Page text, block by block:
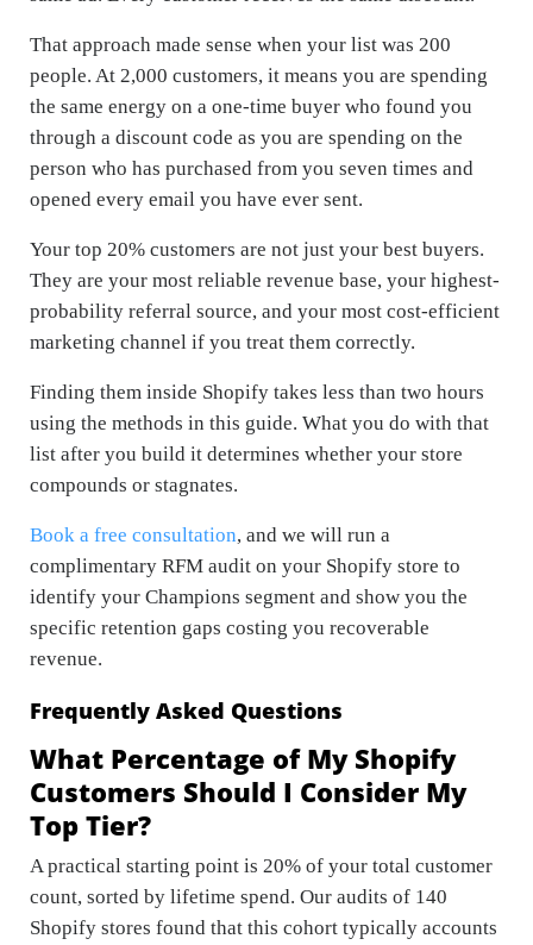
That approach made sense when your list was 200
people. At 2,000 customers, it means you are spending
the same energy on a one-time buyer who found you
through a discount code as you are spending on the
person who has purchased from you seven times and
opened every email you have ever sent.
Your top 20% customers are not just your best buyers.
They are your most reliable revenue base, your highest-
probability referral source, and your most cost-efficient
marketing channel if you treat them correctly.
Finding them inside Shopify takes less than two hours
using the methods in this guide. What you do with that
list after you build it determines whether your store
compounds or stagnates.
Book a free consultation, and we will run a
complimentary RFM audit on your Shopify store to
identify your Champions segment and show you the
specific retention gaps costing you recoverable
revenue.
Frequently Asked Questions
What Percentage of My Shopify
Customers Should I Consider My
Top Tier?
A practical starting point is 20% of your total customer
count, sorted by lifetime spend. Our audits of 140
Shopify stores found that this cohort typically accounts